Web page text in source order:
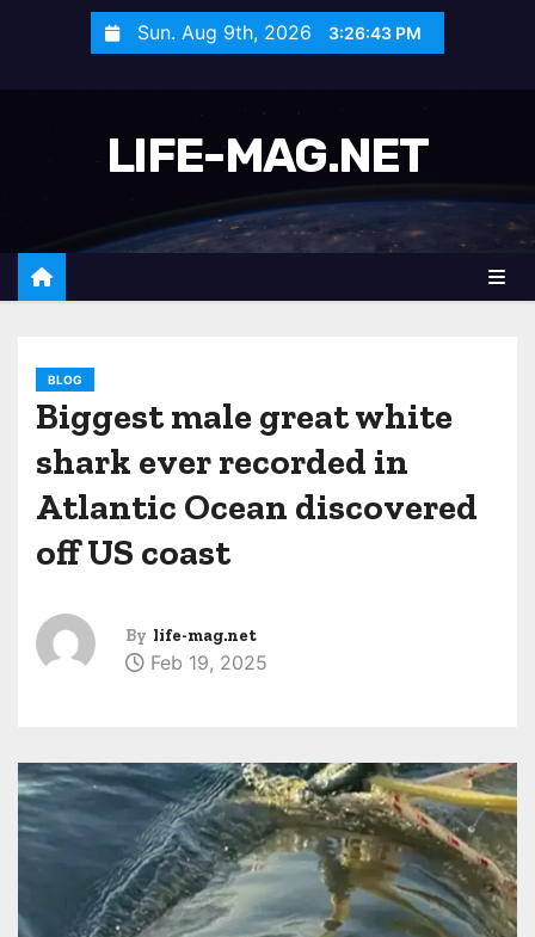
Sun. Aug 9th, 2026 3:26:46 PM
LIFE-MAG.NET
BLOG
Biggest male great white
shark ever recorded in
Atlantic Ocean discovered
off US coast
By life-mag.net
Feb 19, 2025